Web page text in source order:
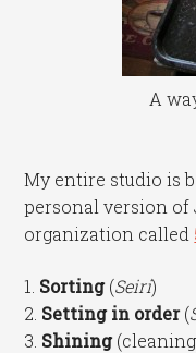
A
My entire studio is
personal version of
organization called
1. Sorting(Seiri)
2. Setting in order(
3. Shining